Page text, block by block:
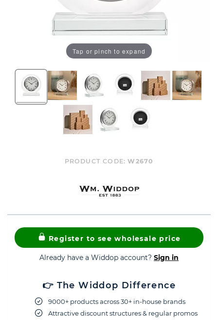
Tap or pinch to expand
PRODUCT CODE:W2670
Register to see wholesale price
Already have a Widdop account? Sign in
👉 The Widdop Difference
9000+ products across 30+ in-house brands
Attractive discount structures & regular promos